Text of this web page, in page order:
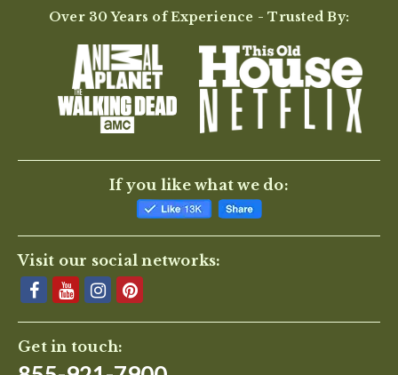
Over 30 Years of Experience - Trusted By:
If you like what we do:
Visit our social networks:
Get in touch: